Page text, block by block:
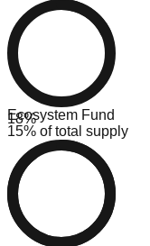
18%
Ecosystem Fund
15% of total supply